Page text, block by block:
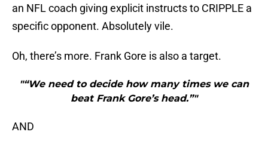
an NFL coach giving explicit instructs to CRIPPLE a
specific opponent. Absolutely vile.
Oh, there’s more. Frank Gore is also a target.
"“We need to decide how many times we can
beat Frank Gore’s head.”"
AND